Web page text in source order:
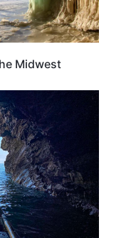
Midwest
ADVENTURE